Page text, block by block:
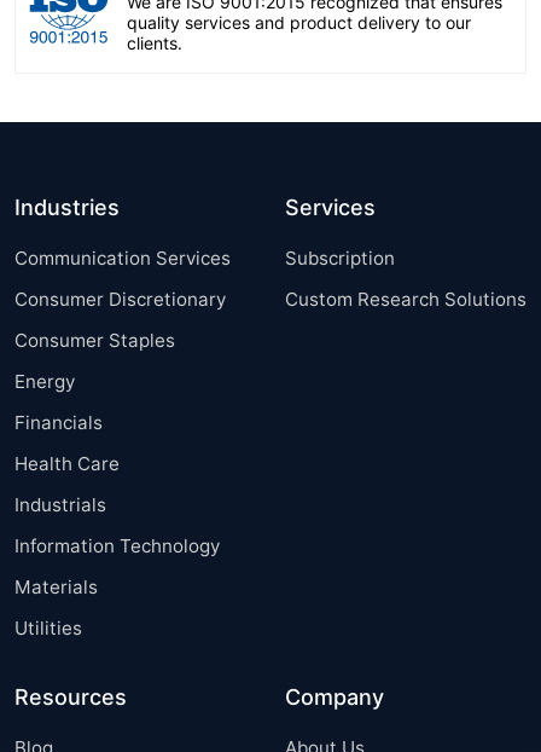
quality services and product delivery to our
clients.
Industries
Communication Services
Consumer Discretionary
Consumer Staples
Energy
Financials
Health Care
Industrials
Information Technology
Materials
Utilities
Services
Subscription
Custom Research Solutions
Resources Company